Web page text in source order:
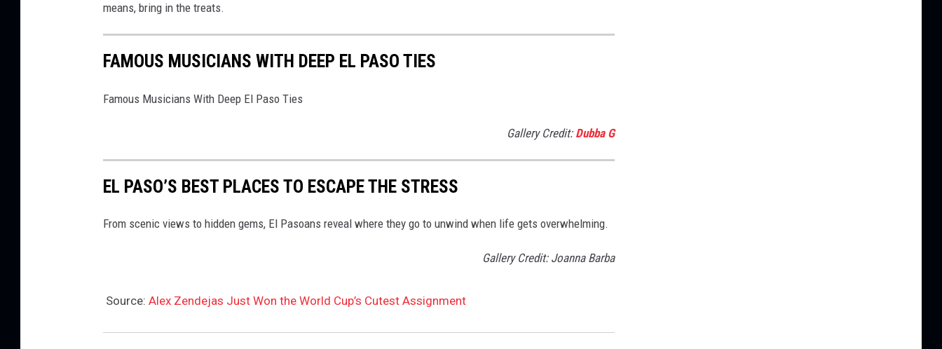
means, bring in the treats.
FAMOUS MUSICIANS WITH DEEP EL PASO TIES
Famous Musicians With Deep El Paso Ties
Gallery Credit: Dubba G
EL PASO’S BEST PLACES TO ESCAPE THE STRESS
From scenic views to hidden gems, El Pasoans reveal where they go to unwind when life gets overwhelming.
Gallery Credit: Joanna Barba
Source: Alex Zendejas Just Won the World Cup’s Cutest Assignment